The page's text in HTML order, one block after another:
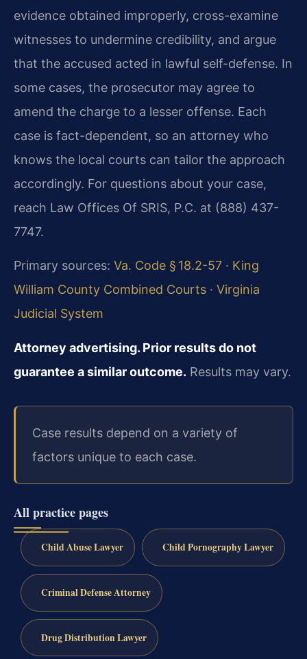
evidence obtained improperly, cross-examine
witnesses to undermine credibility, and argue
that the accused acted in lawful self-defense. In
some cases, the prosecutor may agree to
amend the charge to a lesser offense. Each
case is fact-dependent, so an attorney who
knows the local courts can tailor the approach
accordingly. For questions about your case,
reach Law Offices Of SRIS, P.C. at (888) 437-
7747.
Primary sources: Va. Code § 18.2-57 · King
William County Combined Courts · Virginia
Judicial System
Attorney advertising. Prior results do not
guarantee a similar outcome. Results may vary.
Case results depend on a variety of
factors unique to each case.
All practice pages
Child Abuse Lawyer Child Pornography Lawyer
Criminal Defense Attorney
Drug Distribution Lawyer